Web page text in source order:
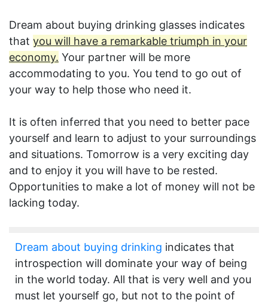
Dream about buying drinking glasses indicates
that you will have a remarkable triumph in your
economy. Your partner will be more
accommodating to you. You tend to go out of
your way to help those who need it.
It is often inferred that you need to better pace
yourself and learn to adjust to your surroundings
and situations. Tomorrow is a very exciting day
and to enjoy it you will have to be rested.
Opportunities to make a lot of money will not be
lacking today.
Dream about buying drinking indicates that
introspection will dominate your way of being
in the world today. All that is very well and you
must let yourself go, but not to the point of